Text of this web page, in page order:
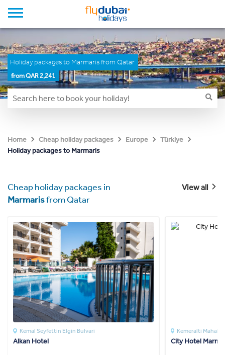
Holiday packages to Marmaris from Qatar
from QAR 2,241
Home Cheap holiday packages Europe
Türkiye
Holiday packages to Marmaris
Cheap holiday packages in
Marmarisfrom Qatar
View all
Kemal Seyfettin Elgin Bulvari
Alkan Hotel
Kemeralti
City Hotel